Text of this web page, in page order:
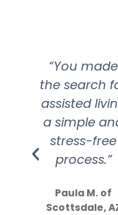
“You made
the search
assisted
a simple
stress-free
process.”
Paula M. of
Scottsdale,